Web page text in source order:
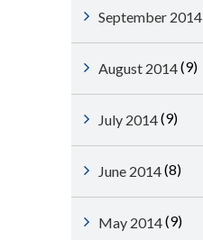
September 2014
August 2014(9)
July 2014(9)
June 2014(8)
May 2014(9)